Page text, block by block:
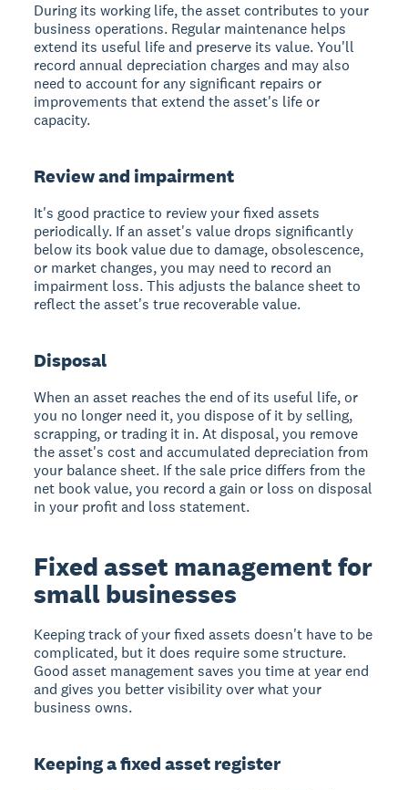
During its working life, the asset contributes to your
business operations. Regular maintenance helps
extend its useful life and preserve its value. You'll
record annual depreciation charges and may also
need to account for any significant repairs or
improvements that extend the asset's life or
capacity.
Review and impairment
It's good practice to review your fixed assets
periodically. If an asset's value drops significantly
below its book value due to damage, obsolescence,
or market changes, you may need to record an
impairment loss. This adjusts the balance sheet to
reflect the asset's true recoverable value.
Disposal
When an asset reaches the end of its useful life, or
you no longer need it, you dispose of it by selling,
scrapping, or trading it in. At disposal, you remove
the asset's cost and accumulated depreciation from
your balance sheet. If the sale price differs from the
net book value, you record a gain or loss on disposal
in your profit and loss statement.
Fixed asset management for
small businesses
Keeping track of your fixed assets doesn't have to be
complicated, but it does require some structure.
Good asset management saves you time at year end
and gives you better visibility over what your
business owns.
Keeping a fixed asset register